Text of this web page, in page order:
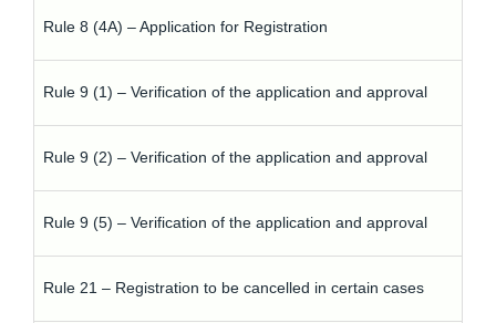
Rule 8 (4A) – Application for Registration
Rule 9 (1) – Verification of the application and approval
Rule 9 (2) – Verification of the application and approval
Rule 9 (5) – Verification of the application and approval
Rule 21 – Registration to be cancelled in certain cases